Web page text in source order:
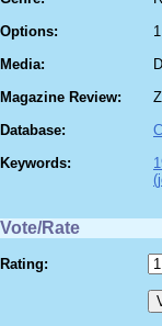
Options:
Media:
Magazine Review:
Database:
Keywords:
Vote/Rate
Rating: